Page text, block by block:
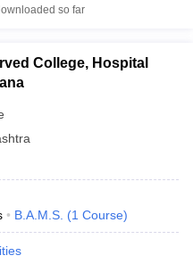
so far
College, Hospital
B.A.M.S. (1 Course)